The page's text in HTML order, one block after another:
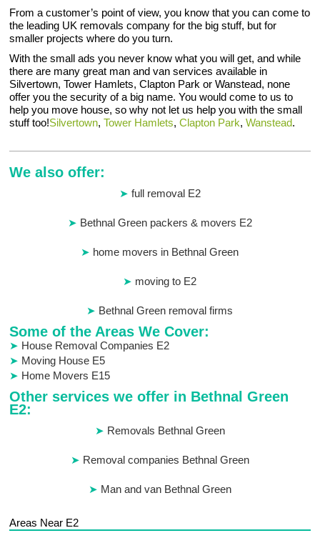
From a customer’s point of view, you know that you can come to
the leading UK removals company for the big stuff, but for
smaller projects where do you turn.
With the small ads you never know what you will get, and while
there are many great man and van services available in
Silvertown, Tower Hamlets, Clapton Park or Wanstead, none
offer you the security of a big name. You would come to us to
help you move house, so why not let us help you with the small
stuff too!Silvertown,Tower Hamlets,Clapton Park,Wanstead.
We also offer:
full removal E2
Bethnal Green packers & movers E2
home movers in Bethnal Green
moving to E2
Bethnal Green removal firms
Some of the Areas We Cover:
House Removal Companies E2
Moving House E5
Home Movers E15
Other services we offer in Bethnal Green
E2:
Removals Bethnal Green
Removal companies Bethnal Green
Man and van Bethnal Green
Areas Near E2